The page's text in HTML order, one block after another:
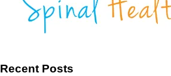
Search
Recent Posts